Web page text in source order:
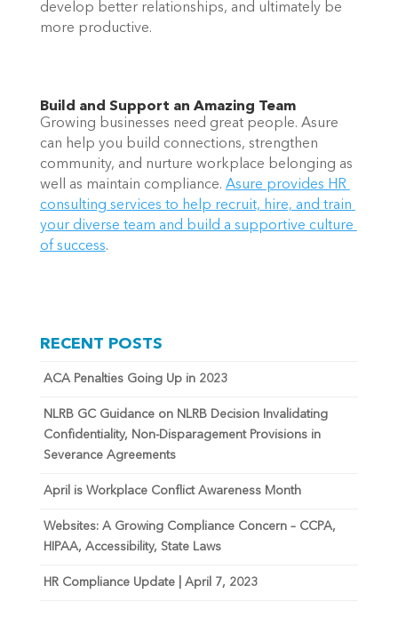
develop better relationships, and ultimately be
more productive.
Build and Support an Amazing Team
Growing businesses need great people. Asure
can help you build connections, strengthen
community, and nurture workplace belonging as
well as maintain compliance. Asure provides HR
consulting services to help recruit, hire, and train
your diverse team and build a supportive culture
of success.
RECENT POSTS
ACA Penalties Going Up in 2023
NLRB GC Guidance on NLRB Decision Invalidating
Confidentiality, Non-Disparagement Provisions in
Severance Agreements
April is Workplace Conflict Awareness Month
Websites: A Growing Compliance Concern – CCPA,
HIPAA, Accessibility, State Laws
HR Compliance Update | April 7, 2023